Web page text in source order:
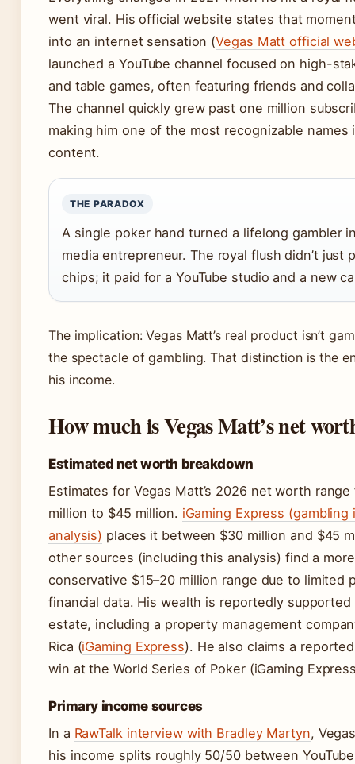
went viral. His official website states that
into an internet sensation (Vegas Matt official
launched a YouTube channel focused on high-
and table games, often featuring friends and
The channel quickly grew past one million
making him one of the most recognizable names
content.
THE PARADOX
A single poker hand turned a lifelong gambler
media entrepreneur. The royal flush didn’t just
chips; it paid for a YouTube studio and a new
The implication: Vegas Matt’s real product isn’t
the spectacle of gambling. That distinction is the
his income.
How much is Vegas Matt’s net
Estimated net worth breakdown
Estimates for Vegas Matt’s 2026 net worth range
million to $45 million. iGaming Express (gambling
analysis) places it between $30 million and $45
other sources (including this analysis) find a more
conservative $15–20 million range due to limited
financial data. His wealth is reportedly supported
estate, including a property management
Rica (iGaming Express). He also claims a
win at the World Series of Poker (iGaming
Primary income sources
In a RawTalk interview with Bradley Martyn,
his income splits roughly 50/50 between